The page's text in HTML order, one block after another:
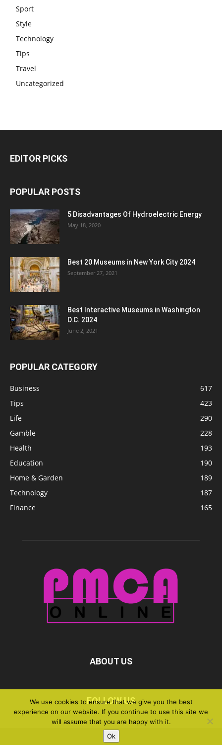
Sport
Style
Technology
Tips
Travel
Uncategorized
EDITOR PICKS
POPULAR POSTS
5 Disadvantages Of Hydroelectric Energy
May 18, 2020
Best 20 Museums in New York City 2024
September 27, 2021
Best Interactive Museums in Washington
D.C. 2024
June 2, 2021
POPULAR CATEGORY
Business
617
Tips
423
Life
290
Gamble
228
Health
193
Education
190
Home & Garden
189
Technology
187
Finance
165
ABOUT US
FOLLOW US
©
We use cookies to ensure that we give you the best
experience on our website. If you continue to use this site we
will assume that you are happy with it.
Ok